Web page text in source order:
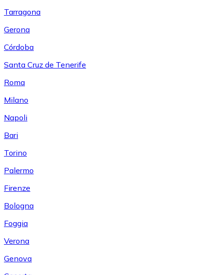
Tarragona
Gerona
Córdoba
Santa Cruz de Tenerife
Roma
Milano
Napoli
Bari
Torino
Palermo
Firenze
Bologna
Foggia
Verona
Genova